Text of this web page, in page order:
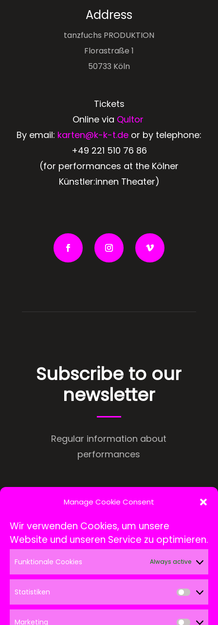
Manage Cookie Consent
Wir verwenden Cookies, um unsere
Website und unseren Service zu optimieren.
Funktionale Cookies Always active
Statistiken
Marketing
Address
tanzfuchs PRODUKTION
Florastraße 1
50733 Köln
Tickets
Online via Qultor
By email: karten@k-k-t.de or by telephone:
+49 221 510 76 86
(for performances at the Kölner
Künstler:innen Theater)
Subscribe to our
newsletter
Regular information about
performances